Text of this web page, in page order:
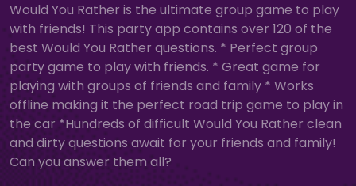
Would You Rather is the ultimate group game to play
with friends! This party app contains over 120 of the
best Would You Rather questions. * Perfect group
party game to play with friends. * Great game for
playing with groups of friends and family * Works
offline making it the perfect road trip game to play in
the car *Hundreds of difficult Would You Rather clean
and dirty questions await for your friends and family!
Can you answer them all?